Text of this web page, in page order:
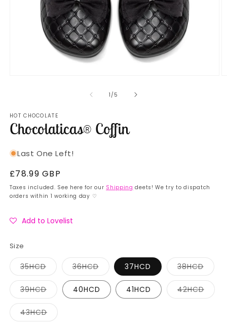
1 /of
5
HOT CHOCOLATE
Chocolaticas® Coffin
Last One Left!
Regular
price
£78.99 GBP
Taxes included. See here for our Shipping deets! We try to dispatch
orders within 1 working day ♡
Add to Lovelist
Size
35HCDVariant
sold
out
or
unavailable
36HCDVariant
sold
out
or
unavailable
37HCD 38HCD
sold
out
or
39HCDVariant
sold
out
or
unavailable
40HCD 41HCD 42HCD
sold
43HCDVariant
sold